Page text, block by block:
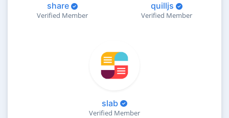
share
Verified Member
quilljs
Verified Member
slab
Verified Member